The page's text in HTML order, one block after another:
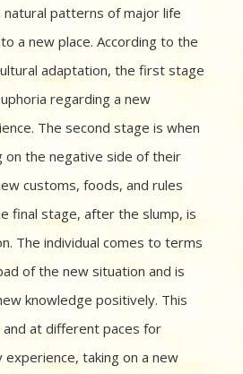
natural patterns of major life
a new place. According to the
adaptation, the first stage
regarding a new
The second stage is when
on the negative side of their
customs, foods, and rules
final stage, after the slump, is
The individual comes to terms
of the new situation and is
knowledge positively. This
at different paces for
taking on a new